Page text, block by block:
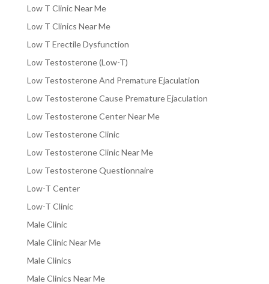
Low T Clinic Near Me
Low T Clinics Near Me
Low T Erectile Dysfunction
Low Testosterone (Low-T)
Low Testosterone And Premature Ejaculation
Low Testosterone Cause Premature Ejaculation
Low Testosterone Center Near Me
Low Testosterone Clinic
Low Testosterone Clinic Near Me
Low Testosterone Questionnaire
Low-T Center
Low-T Clinic
Male Clinic
Male Clinic Near Me
Male Clinics
Male Clinics Near Me